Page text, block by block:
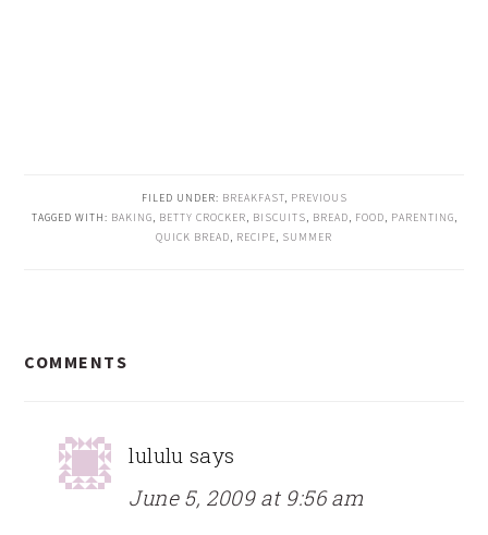
FILED UNDER: BREAKFAST, PREVIOUS
TAGGED WITH: BAKING, BETTY CROCKER, BISCUITS, BREAD, FOOD, PARENTING,
QUICK BREAD, RECIPE, SUMMER
INTERACTIONS
COMMENTS
lululu says
June 5, 2009 at 9:56 am